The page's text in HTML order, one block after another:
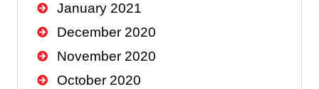
January 2021
December 2020
November 2020
October 2020